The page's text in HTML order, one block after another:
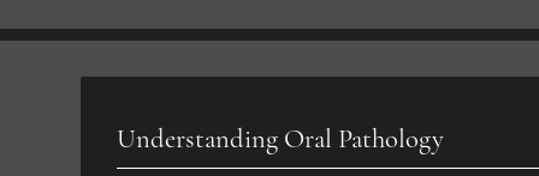
Understanding Oral Pathology